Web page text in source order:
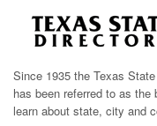
Since 1935 the Texas
has been referred to as
learn about state, city and